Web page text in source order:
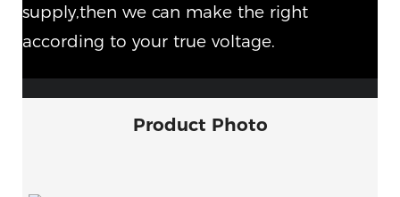
supply,then we can make the right
according to your true voltage.
Product Photo